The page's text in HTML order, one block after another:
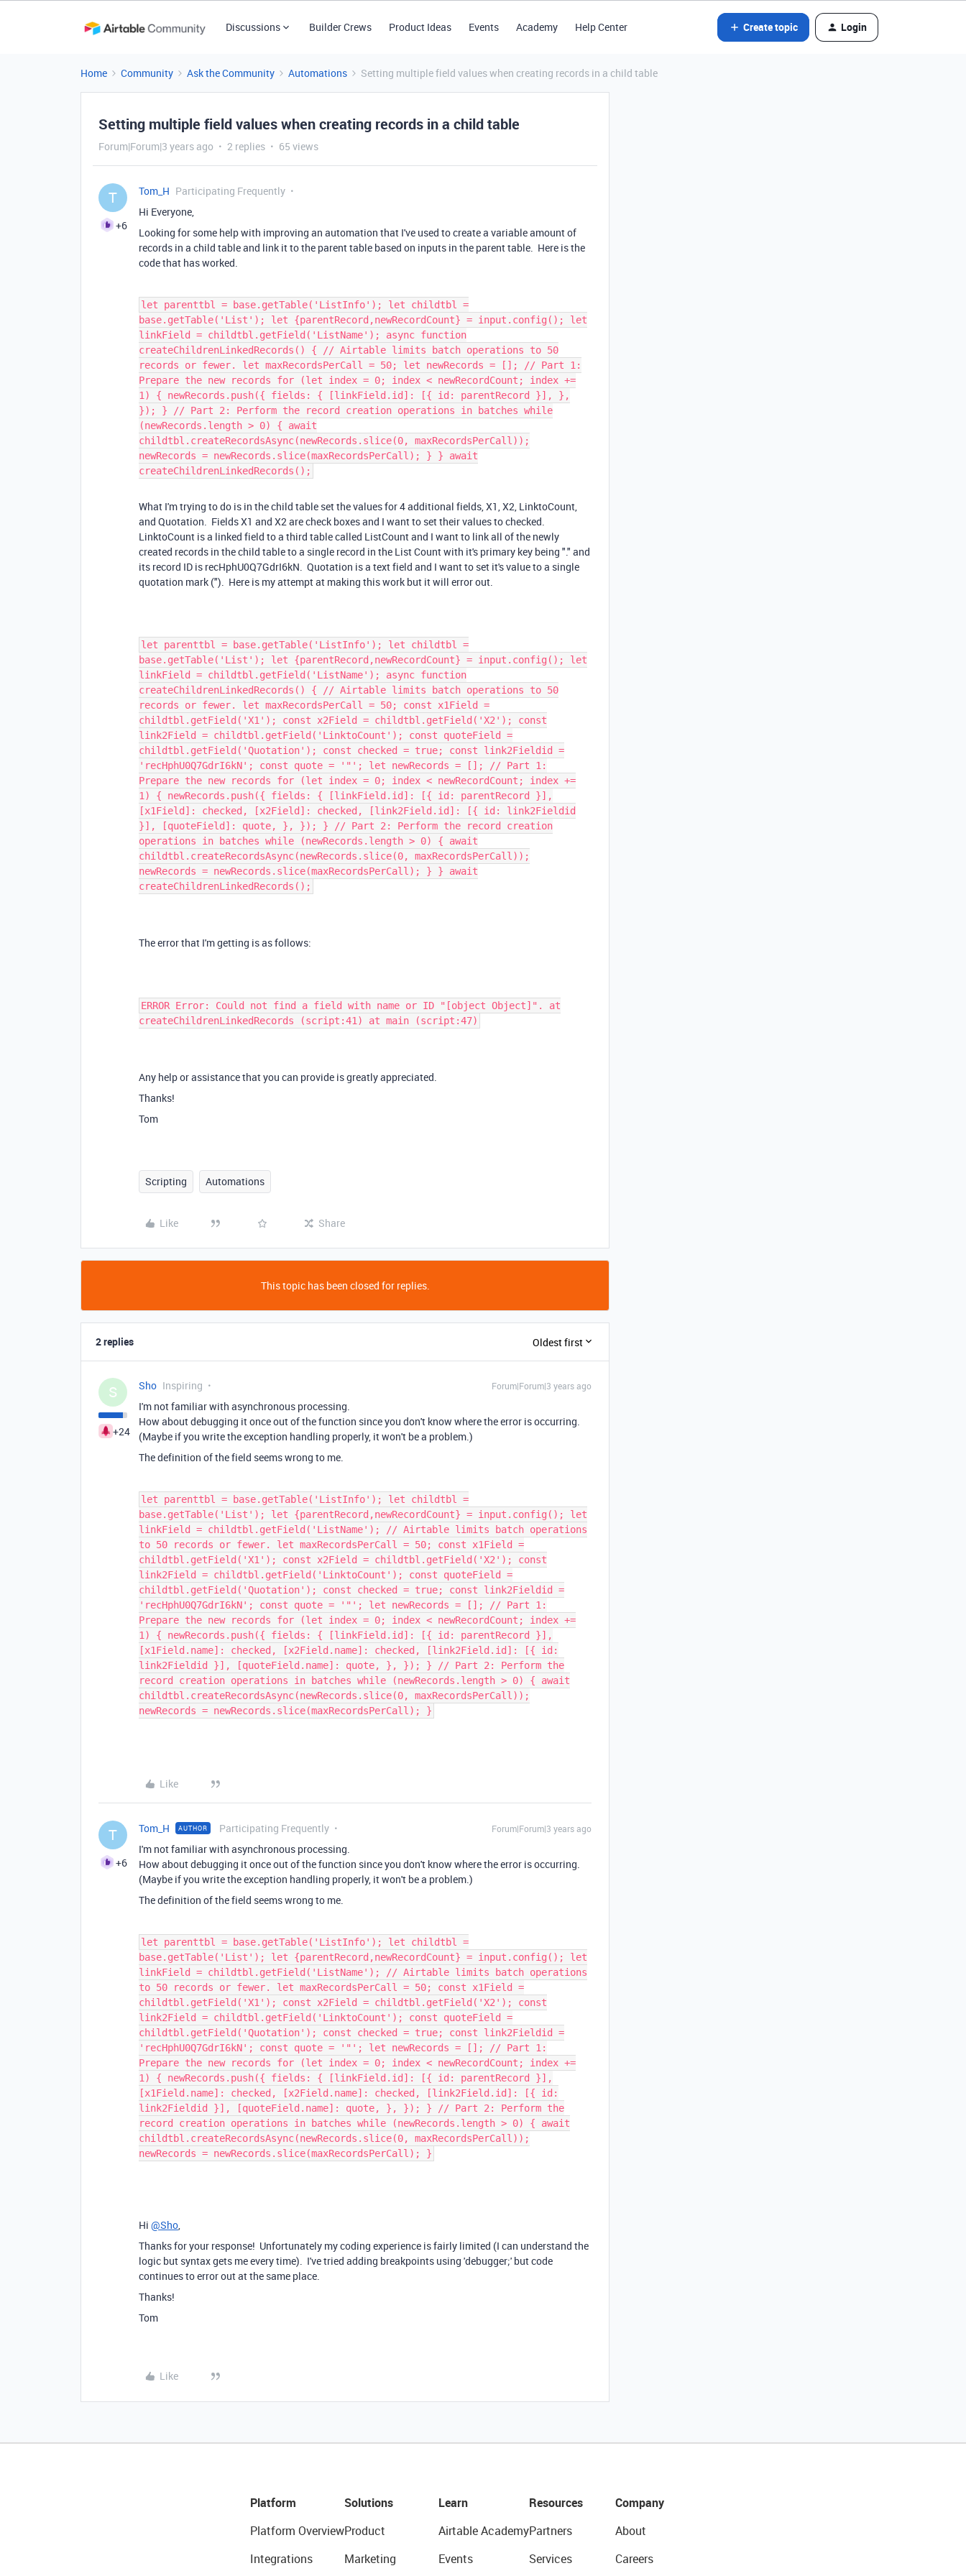
Discussions Builder Crews Product Ideas Events Academy Help Center Create topic Login
Home Community Ask the Community Automations Setting multiple field values when creating records in a child table
Setting multiple field values when creating records in a child table
Forum|Forum|3 years ago 2 replies 65 views
T
+6
Tom_H Participating Frequently
Hi Everyone,
Looking for some help with improving an automation that I've used to create a variable amount of
records in a child table and link it to the parent table based on inputs in the parent table. Here is the
code that has worked.
let parenttbl = base.getTable('ListInfo'); let childtbl =
base.getTable('List'); let {parentRecord,newRecordCount} = input.config(); let
linkField = childtbl.getField('ListName'); async function
createChildrenLinkedRecords() { // Airtable limits batch operations to 50
records or fewer. let maxRecordsPerCall = 50; let newRecords = []; // Part 1:
Prepare the new records for (let index = 0; index < newRecordCount; index +=
1) { newRecords.push({ fields: { [linkField.id]: [{ id: parentRecord }], },
}); } // Part 2: Perform the record creation operations in batches while
(newRecords.length > 0) { await
childtbl.createRecordsAsync(newRecords.slice(0, maxRecordsPerCall));
newRecords = newRecords.slice(maxRecordsPerCall); } } await
createChildrenLinkedRecords();
What I'm trying to do is in the child table set the values for 4 additional fields, X1, X2, LinktoCount,
and Quotation. Fields X1 and X2 are check boxes and I want to set their values to checked.
LinktoCount is a linked field to a third table called ListCount and I want to link all of the newly
created records in the child table to a single record in the List Count with it's primary key being "." and
its record ID is recHphU0Q7GdrI6kN. Quotation is a text field and I want to set it's value to a single
quotation mark ("). Here is my attempt at making this work but it will error out.
let parenttbl = base.getTable('ListInfo'); let childtbl =
base.getTable('List'); let {parentRecord,newRecordCount} = input.config(); let
linkField = childtbl.getField('ListName'); async function
createChildrenLinkedRecords() { // Airtable limits batch operations to 50
records or fewer. let maxRecordsPerCall = 50; const x1Field =
childtbl.getField('X1'); const x2Field = childtbl.getField('X2'); const
link2Field = childtbl.getField('LinktoCount'); const quoteField =
childtbl.getField('Quotation'); const checked = true; const link2Fieldid =
'recHphU0Q7GdrI6kN'; const quote = '"'; let newRecords = []; // Part 1:
Prepare the new records for (let index = 0; index < newRecordCount; index +=
1) { newRecords.push({ fields: { [linkField.id]: [{ id: parentRecord }],
[x1Field]: checked, [x2Field]: checked, [link2Field.id]: [{ id: link2Fieldid
}], [quoteField]: quote, }, }); } // Part 2: Perform the record creation
operations in batches while (newRecords.length > 0) { await
childtbl.createRecordsAsync(newRecords.slice(0, maxRecordsPerCall));
newRecords = newRecords.slice(maxRecordsPerCall); } } await
createChildrenLinkedRecords();
The error that I'm getting is as follows:
ERROR Error: Could not find a field with name or ID "[object Object]". at
createChildrenLinkedRecords (script:41) at main (script:47)
Any help or assistance that you can provide is greatly appreciated.
Thanks!
Tom
Scripting Automations
Like Share
This topic has been closed for replies.
2 replies Oldest first
S
+24
Sho Inspiring Forum|Forum|3 years ago
I'm not familiar with asynchronous processing.
How about debugging it once out of the function since you don't know where the error is occurring.
(Maybe if you write the exception handling properly, it won't be a problem.)
The definition of the field seems wrong to me.
let parenttbl = base.getTable('ListInfo'); let childtbl =
base.getTable('List'); let {parentRecord,newRecordCount} = input.config(); let
linkField = childtbl.getField('ListName'); // Airtable limits batch operations
to 50 records or fewer. let maxRecordsPerCall = 50; const x1Field =
childtbl.getField('X1'); const x2Field = childtbl.getField('X2'); const
link2Field = childtbl.getField('LinktoCount'); const quoteField =
childtbl.getField('Quotation'); const checked = true; const link2Fieldid =
'recHphU0Q7GdrI6kN'; const quote = '"'; let newRecords = []; // Part 1:
Prepare the new records for (let index = 0; index < newRecordCount; index +=
1) { newRecords.push({ fields: { [linkField.id]: [{ id: parentRecord }],
[x1Field.name]: checked, [x2Field.name]: checked, [link2Field.id]: [{ id:
link2Fieldid }], [quoteField.name]: quote, }, }); } // Part 2: Perform the
record creation operations in batches while (newRecords.length > 0) { await
childtbl.createRecordsAsync(newRecords.slice(0, maxRecordsPerCall));
newRecords = newRecords.slice(maxRecordsPerCall); }
Like
T
+6
Tom_H AUTHOR Participating Frequently Forum|Forum|3 years ago
I'm not familiar with asynchronous processing.
How about debugging it once out of the function since you don't know where the error is occurring.
(Maybe if you write the exception handling properly, it won't be a problem.)
The definition of the field seems wrong to me.
let parenttbl = base.getTable('ListInfo'); let childtbl =
base.getTable('List'); let {parentRecord,newRecordCount} = input.config(); let
linkField = childtbl.getField('ListName'); // Airtable limits batch operations
to 50 records or fewer. let maxRecordsPerCall = 50; const x1Field =
childtbl.getField('X1'); const x2Field = childtbl.getField('X2'); const
link2Field = childtbl.getField('LinktoCount'); const quoteField =
childtbl.getField('Quotation'); const checked = true; const link2Fieldid =
'recHphU0Q7GdrI6kN'; const quote = '"'; let newRecords = []; // Part 1:
Prepare the new records for (let index = 0; index < newRecordCount; index +=
1) { newRecords.push({ fields: { [linkField.id]: [{ id: parentRecord }],
[x1Field.name]: checked, [x2Field.name]: checked, [link2Field.id]: [{ id:
link2Fieldid }], [quoteField.name]: quote, }, }); } // Part 2: Perform the
record creation operations in batches while (newRecords.length > 0) { await
childtbl.createRecordsAsync(newRecords.slice(0, maxRecordsPerCall));
newRecords = newRecords.slice(maxRecordsPerCall); }
Hi @Sho,
Thanks for your response! Unfortunately my coding experience is fairly limited (I can understand the
logic but syntax gets me every time). I've tried adding breakpoints using 'debugger;' but code
continues to error out at the same place.
Thanks!
Tom
Like
Platform
Platform Overview
Integrations
Solutions
Product
Marketing
Learn
Airtable Academy
Events
Resources
Partners
Services
Company
About
Careers